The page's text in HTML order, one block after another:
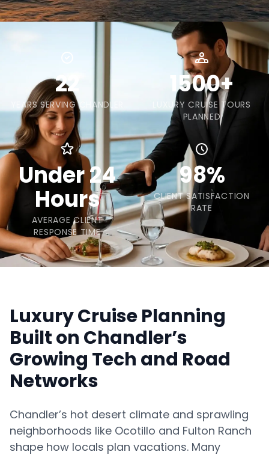
22
YEARS SERVING CHANDLER
1500+
LUXURY CRUISE TOURS
PLANNED
Under 24
Hours
AVERAGE CLIENT
RESPONSE TIME
98%
CLIENT SATISFACTION
RATE
Luxury Cruise Planning
Built on Chandler’s
Growing Tech and Road
Networks
Chandler’s hot desert climate and sprawling
neighborhoods like Ocotillo and Fulton Ranch
shape how locals plan vacations. Many